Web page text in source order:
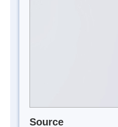
Source